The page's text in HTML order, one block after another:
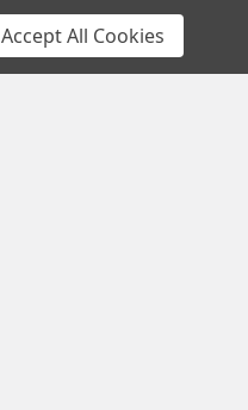
Summer Sale 2026
Best Sellers
Accept All Cookies